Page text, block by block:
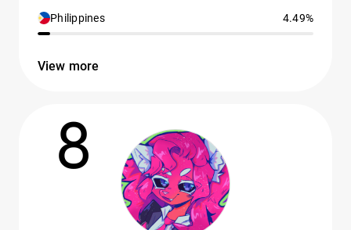
Philippines 4.49%
View more
8